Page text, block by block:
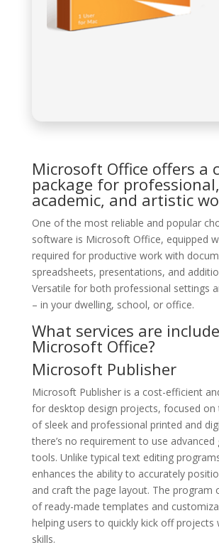
Microsoft Office offers a
package for professional,
academic, and artistic
One of the most reliable and popular
software is Microsoft Office, equipped
required for productive work with
spreadsheets, presentations, and
Versatile for both professional settings
– in your dwelling, school, or office.
What services are
Microsoft Office?
Microsoft Publisher
Microsoft Publisher is a cost-efficient
for desktop design projects, focused on
of sleek and professional printed and
there’s no requirement to use advanced
tools. Unlike typical text editing
enhances the ability to accurately
and craft the page layout. The program
of ready-made templates and
helping users to quickly kick off projects
skills.